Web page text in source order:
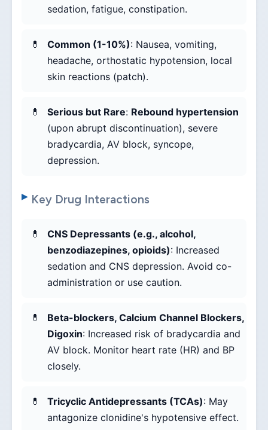
sedation, fatigue, constipation.
Common (1-10%): Nausea, vomiting,
headache, orthostatic hypotension, local
skin reactions (patch).
Serious but Rare: Rebound hypertension
(upon abrupt discontinuation), severe
bradycardia, AV block, syncope,
depression.
Key Drug Interactions
CNS Depressants (e.g., alcohol,
benzodiazepines, opioids): Increased
sedation and CNS depression. Avoid co-
administration or use caution.
Beta-blockers, Calcium Channel Blockers,
Digoxin: Increased risk of bradycardia and
AV block. Monitor heart rate (HR) and BP
closely.
Tricyclic Antidepressants (TCAs): May
antagonize clonidine's hypotensive effect.